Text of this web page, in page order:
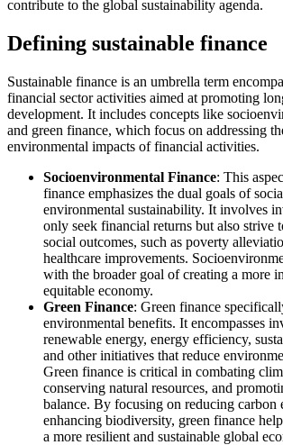
contribute to the global sustainability agenda.
Defining sustainable finance
Sustainable finance is an umbrella term
financial sector activities aimed at promoting
development. It includes concepts like
and green finance, which focus on addressing
environmental impacts of financial activities.
Socioenvironmental Finance: This
finance emphasizes the dual goals of
environmental sustainability. It involves
only seek financial returns but also strive
social outcomes, such as poverty
healthcare improvements.
with the broader goal of creating a more
equitable economy.
Green Finance: Green finance
environmental benefits. It encompasses
renewable energy, energy efficiency,
and other initiatives that reduce
Green finance is critical in combating
conserving natural resources, and
balance. By focusing on reducing carbon
enhancing biodiversity, green finance
a more resilient and sustainable global